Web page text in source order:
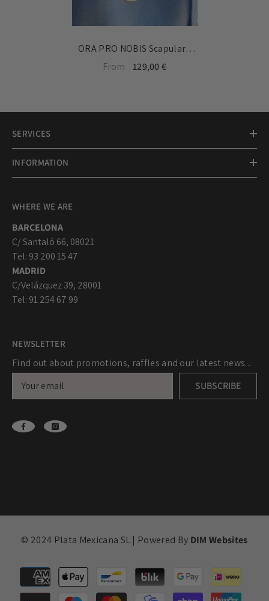
ORA PRO NOBIS Scapular -
20mm silver medal necklace
From 129,00 €
SERVICES
INFORMATION
WHERE WE ARE
BARCELONA
C/ Santaló 66, 08021
Tel: 93 200 15 47
MADRID
C/Velázquez 39, 28001
Tel: 91 254 67 99
NEWSLETTER
Find out about promotions, raffles and our latest news...
SUBSCRIBE
© 2024 Plata Mexicana SL | Powered By DIM Websites
Payment
methods